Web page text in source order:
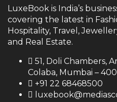
LuxeBook is India’s
covering the latest in
Hospitality, Travel,
and Real Estate.
51, Doli Chambers,
Colaba, Mumbai –
+91 22 68468500